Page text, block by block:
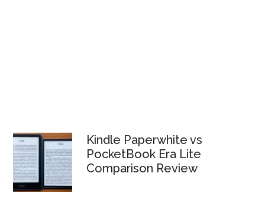
Kindle Paperwhite vs
PocketBook Era Lite
Comparison Review